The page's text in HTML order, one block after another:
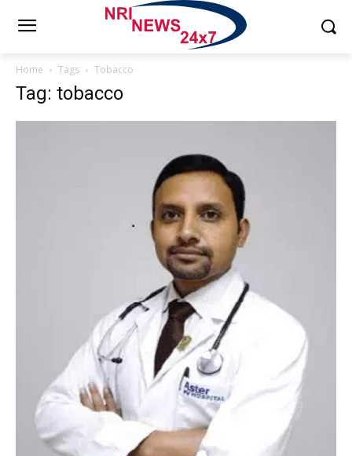
Home Tags Tobacco
Tag: tobacco